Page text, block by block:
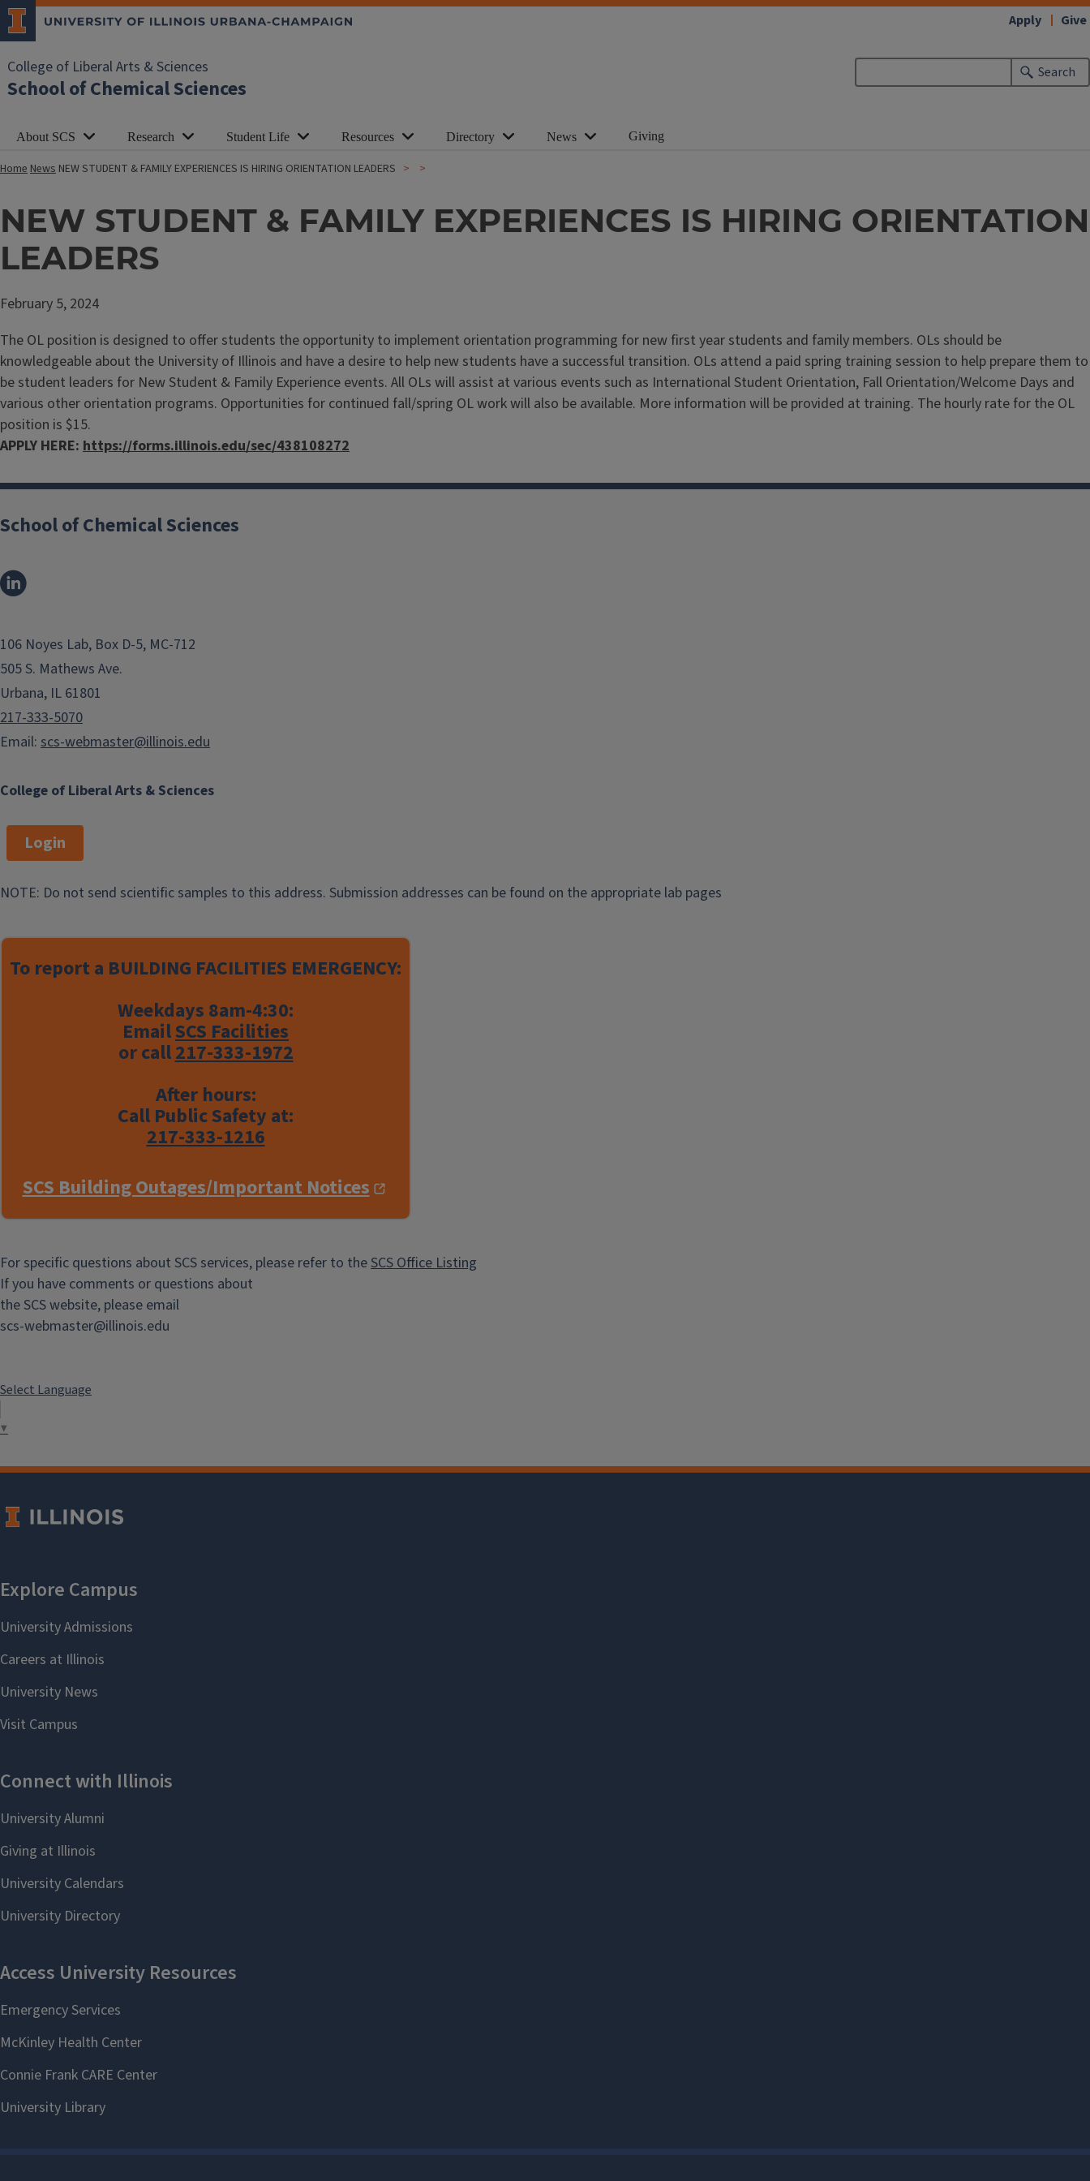
College of Liberal Arts & Sciences
School of Chemical Sciences
Search
Apply Give
About SCS Research Student Life Resources Directory News Giving
HomeNews NEW STUDENT & FAMILY EXPERIENCES IS HIRING ORIENTATION LEADERS
NEW STUDENT & FAMILY EXPERIENCES IS HIRING ORIENTATION
LEADERS
February 5, 2024
The OL position is designed to offer students the opportunity to implement orientation programming for new first year students and family members. OLs should be
knowledgeable about the University of Illinois and have a desire to help new students have a successful transition. OLs attend a paid spring training session to help prepare them to
be student leaders for New Student & Family Experience events. All OLs will assist at various events such as International Student Orientation, Fall Orientation/Welcome Days and
various other orientation programs. Opportunities for continued fall/spring OL work will also be available. More information will be provided at training. The hourly rate for the OL
position is $15.
APPLY HERE: https://forms.illinois.edu/sec/438108272
College of Liberal Arts & Sciences
School of Chemical Sciences
106 Noyes Lab, Box D-5, MC-712
505 S. Mathews Ave.
Urbana, IL 61801
217-333-5070
Email: scs-webmaster@illinois.edu
Login
NOTE: Do not send scientific samples to this address. Submission addresses can be found on the appropriate lab pages
To report a BUILDING FACILITIES EMERGENCY:
Weekdays 8am-4:30:
EmailSCS Facilities
or call217-333-1972
After hours:
Call Public Safety at:
217-333-1216
SCS Building Outages/Important Notices
For specific questions about SCS services, please refer to theSCS Office Listing
If you have comments or questions about
the SCS website, please email
scs-webmaster@illinois.edu
Select Language
▼